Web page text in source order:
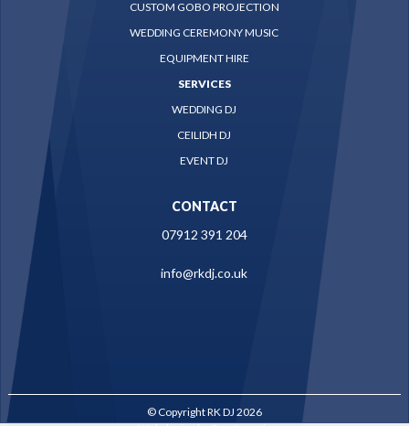
CUSTOM GOBO PROJECTION
WEDDING CEREMONY MUSIC
EQUIPMENT HIRE
SERVICES
WEDDING DJ
CEILIDH DJ
EVENT DJ
CONTACT
07912 391 204
info@rkdj.co.uk
© Copyright RK DJ 2026